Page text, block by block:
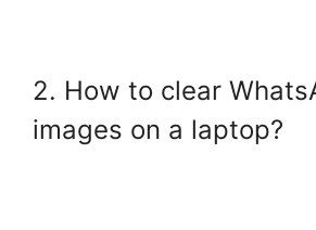
2. How to clear
images on a laptop?